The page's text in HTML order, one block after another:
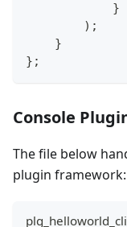
}
) ;
}
} ;
Console
The file below
plugin framework: